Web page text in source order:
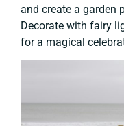
and create a garden
Decorate with fairy
for a magical